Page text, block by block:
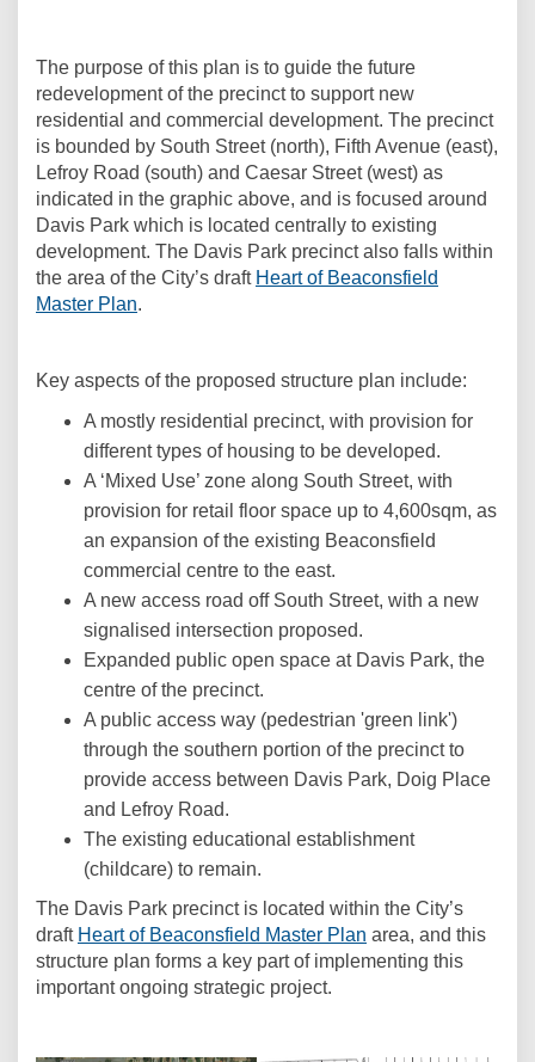
The purpose of this plan is to guide the future
redevelopment of the precinct to support new
residential and commercial development. The precinct
is bounded by South Street (north), Fifth Avenue (east),
Lefroy Road (south) and Caesar Street (west) as
indicated in the graphic above, and is focused around
Davis Park which is located centrally to existing
development. The Davis Park precinct also falls within
the area of the City’s draft Heart of Beaconsfield
Master Plan.
Key aspects of the proposed structure plan include:
A mostly residential precinct, with provision for
different types of housing to be developed.
A ‘Mixed Use’ zone along South Street, with
provision for retail floor space up to 4,600sqm, as
an expansion of the existing Beaconsfield
commercial centre to the east.
A new access road off South Street, with a new
signalised intersection proposed.
Expanded public open space at Davis Park, the
centre of the precinct.
A public access way (pedestrian 'green link')
through the southern portion of the precinct to
provide access between Davis Park, Doig Place
and Lefroy Road.
The existing educational establishment
(childcare) to remain.
The Davis Park precinct is located within the City’s
draft Heart of Beaconsfield Master Plan area, and this
structure plan forms a key part of implementing this
important ongoing strategic project.